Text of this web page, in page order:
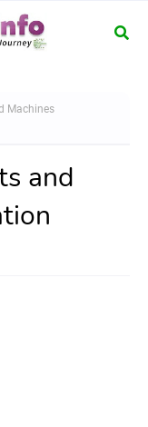
Machines
and